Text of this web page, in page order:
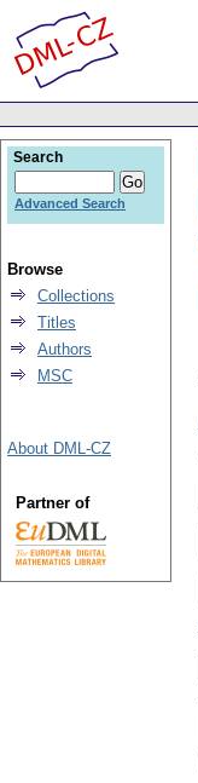
Search
Advanced Search
Browse
Collections
Titles
Authors
MSC
About DML-CZ
Partner of